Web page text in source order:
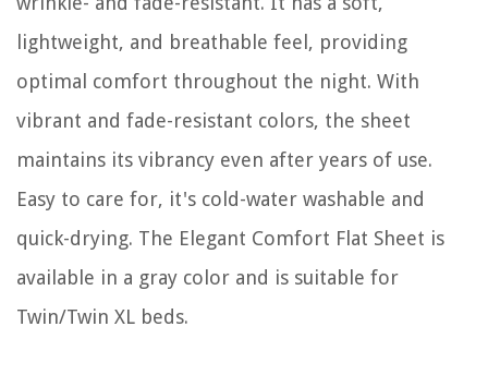
lightweight, and breathable feel, providing
optimal comfort throughout the night. With
vibrant and fade-resistant colors, the sheet
maintains its vibrancy even after years of use.
Easy to care for, it's cold-water washable and
quick-drying. The Elegant Comfort Flat Sheet is
available in a gray color and is suitable for
Twin/Twin XL beds.